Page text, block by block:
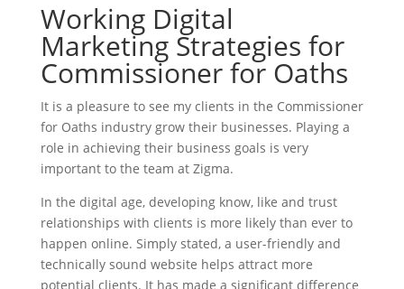
Working Digital
Marketing Strategies for
Commissioner for Oaths
It is a pleasure to see my clients in the Commissioner
for Oaths industry grow their businesses. Playing a
role in achieving their business goals is very
important to the team at Zigma.
In the digital age, developing know, like and trust
relationships with clients is more likely than ever to
happen online. Simply stated, a user-friendly and
technically sound website helps attract more
potential clients. It has made a significant difference